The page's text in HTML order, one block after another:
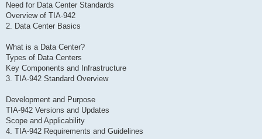
Need for Data Center Standards
Overview of TIA-942
2. Data Center Basics
What is a Data Center?
Types of Data Centers
Key Components and Infrastructure
3. TIA-942 Standard Overview
Development and Purpose
TIA-942 Versions and Updates
Scope and Applicability
4. TIA-942 Requirements and Guidelines